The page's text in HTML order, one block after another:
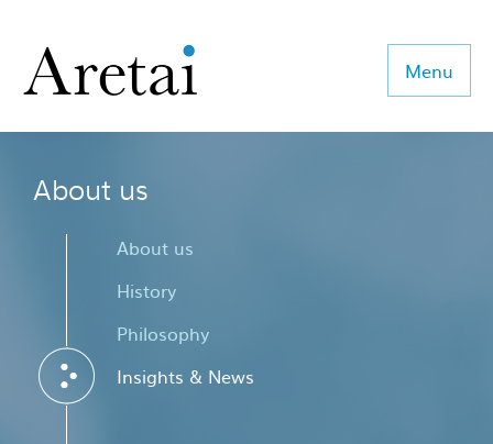
Menu
About us
Our team
Our sectors
Consulting
Coaching
About us
About us
History
Philosophy
Insights & News